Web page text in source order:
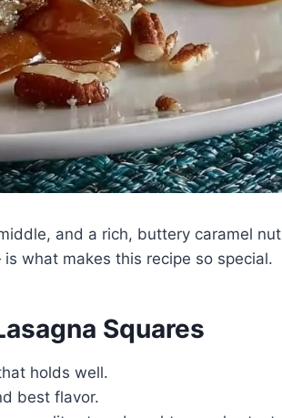
and a rich, buttery caramel nut
what makes this recipe so special.
Squares
holds well.
best flavor.